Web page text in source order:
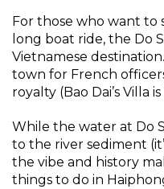
For those who want to
long boat ride, the Do
Vietnamese
town for French
royalty (Bao Dai’s Villa
While the water at Do
to the river sediment
the vibe and history
things to do in